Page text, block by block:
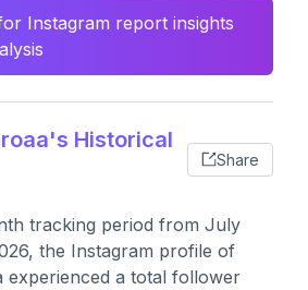
Instagram report insights
Historical
Share
tracking period from July
the Instagram profile of
experienced a total follower